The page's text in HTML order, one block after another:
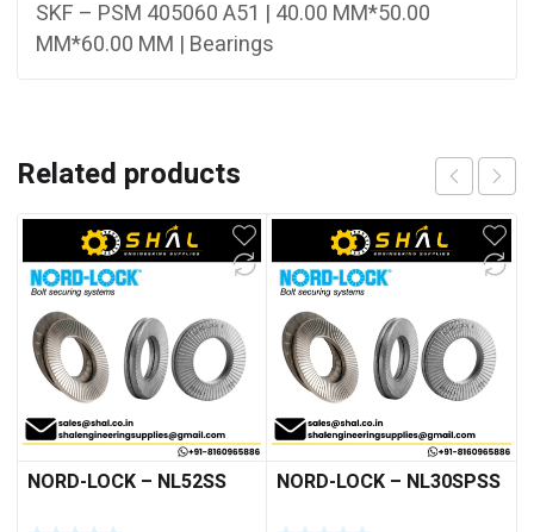
SKF – PSM 405060 A51 | 40.00 MM*50.00
MM*60.00 MM | Bearings
Related products
NORD-LOCK – NL52SS NORD-LOCK – NL30SPSS